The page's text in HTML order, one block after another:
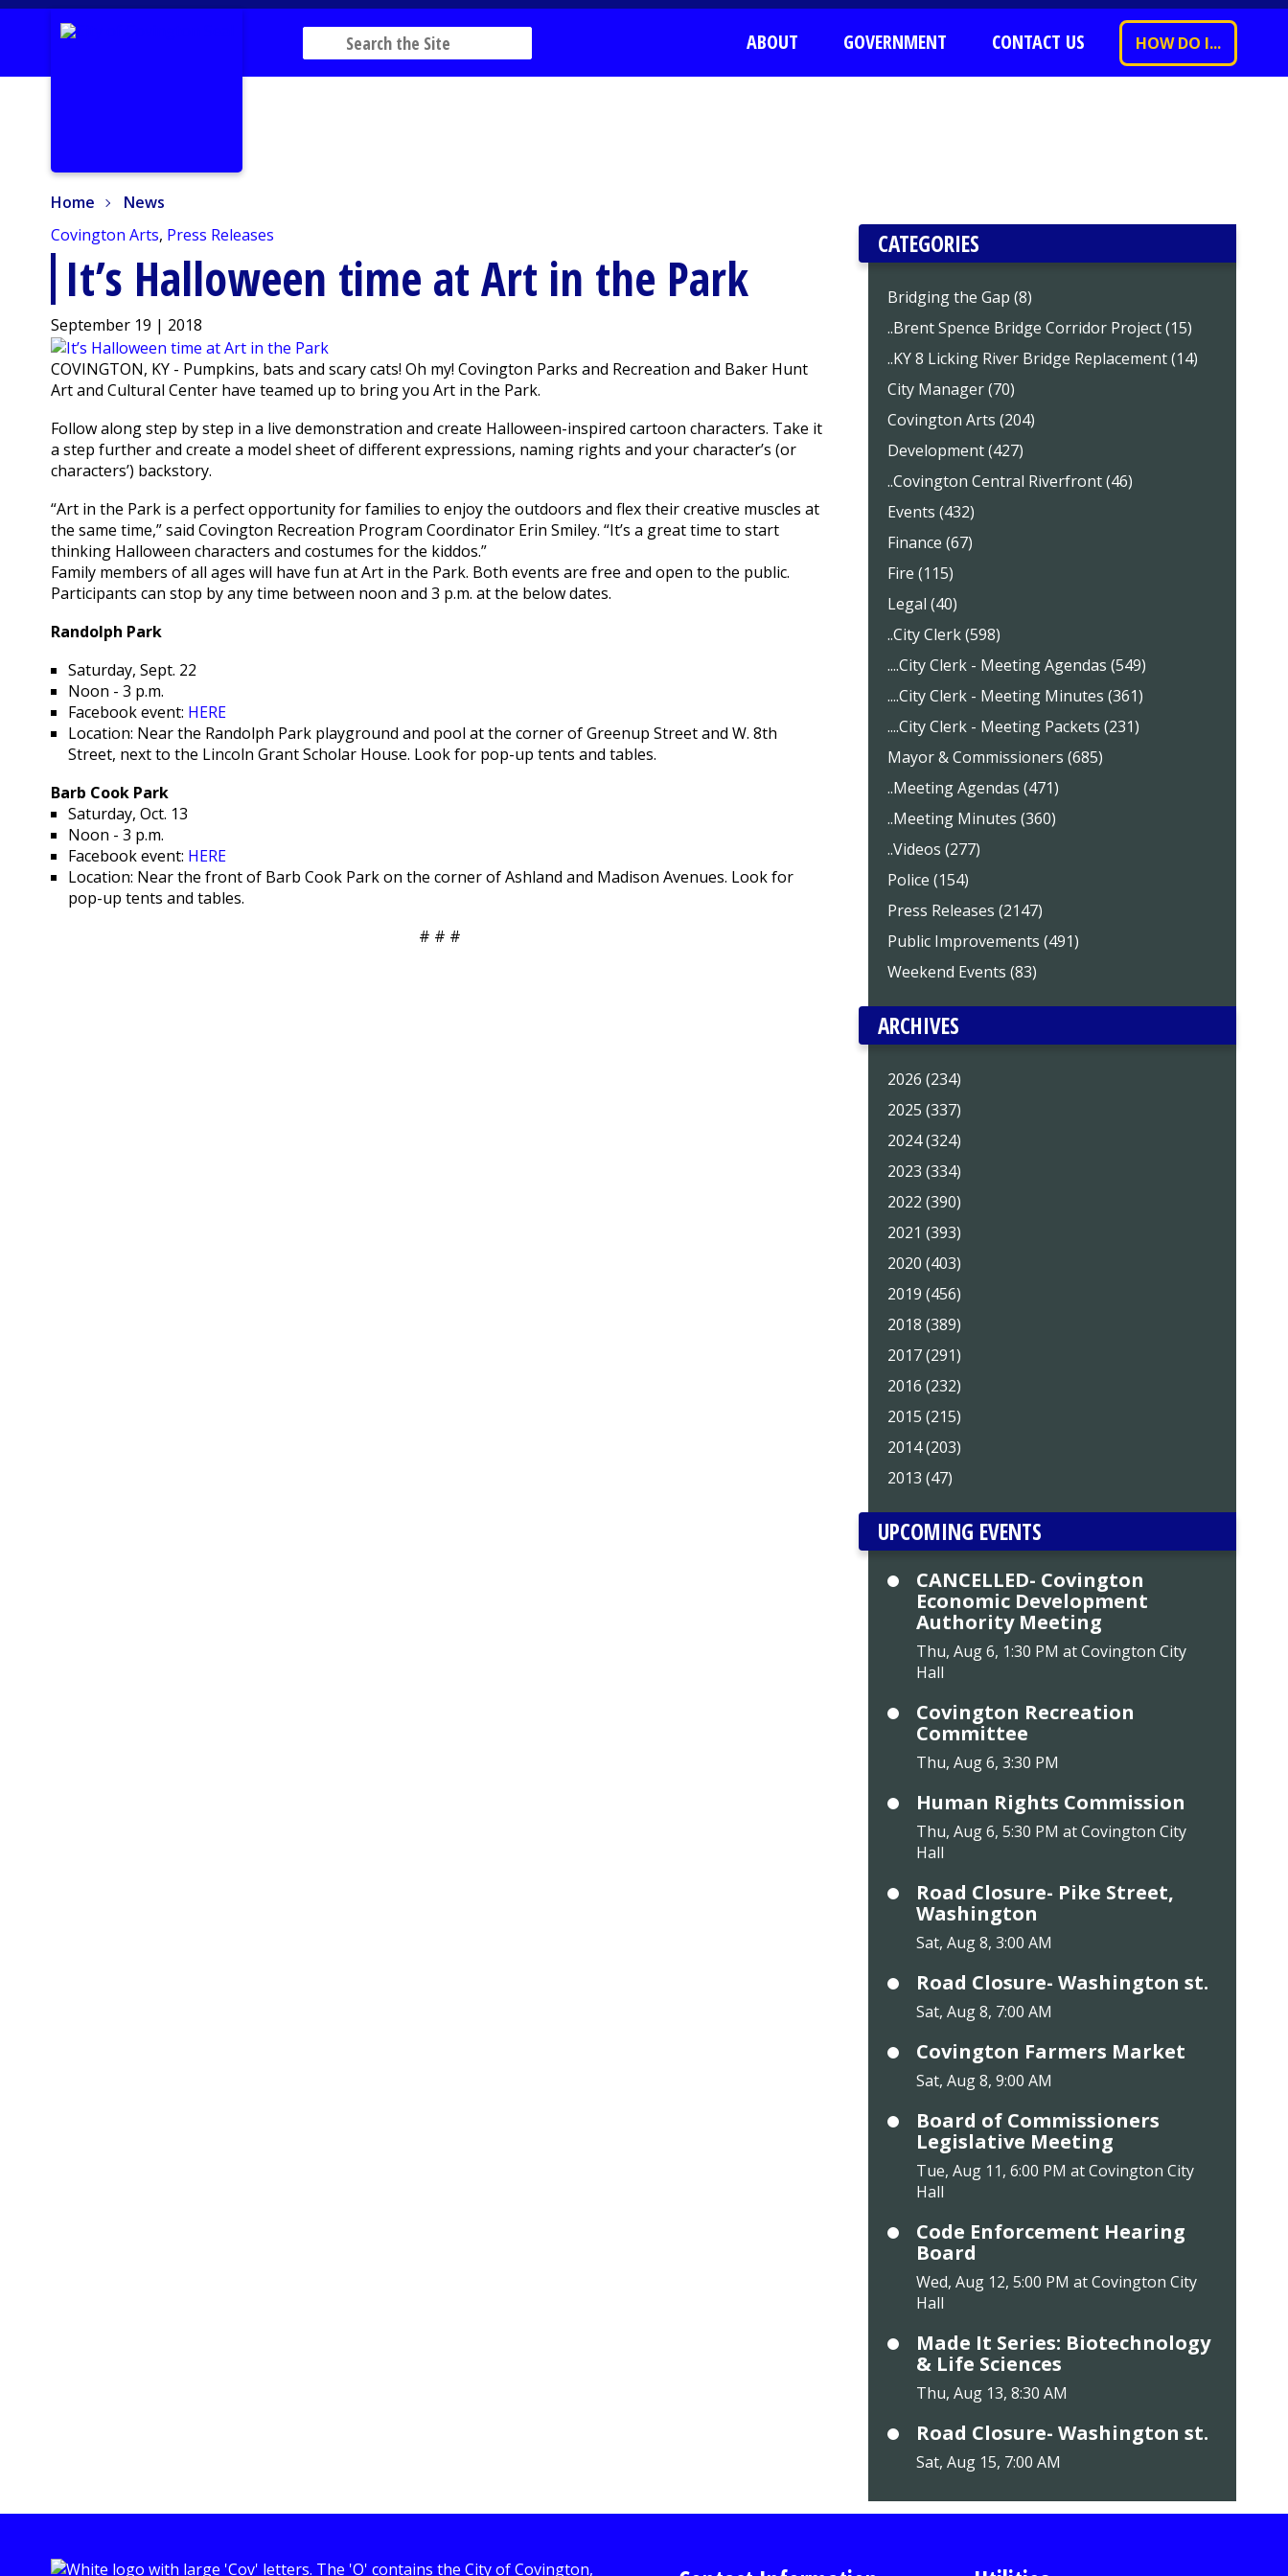
ABOUT GOVERNMENT CONTACT US HOW DO I...
Home
News
Covington Arts, Press Releases
It’s Halloween time at Art in the Park
September 19 | 2018
COVINGTON, KY - Pumpkins, bats and scary cats! Oh my! Covington Parks and Recreation and Baker Hunt
Art and Cultural Center have teamed up to bring you Art in the Park.
Follow along step by step in a live demonstration and create Halloween-inspired cartoon characters. Take it
a step further and create a model sheet of different expressions, naming rights and your character’s (or
characters’) backstory.
“Art in the Park is a perfect opportunity for families to enjoy the outdoors and flex their creative muscles at
the same time,” said Covington Recreation Program Coordinator Erin Smiley. “It’s a great time to start
thinking Halloween characters and costumes for the kiddos.”
Family members of all ages will have fun at Art in the Park. Both events are free and open to the public.
Participants can stop by any time between noon and 3 p.m. at the below dates.
Randolph Park
Saturday, Sept. 22
Noon - 3 p.m.
Facebook event: HERE
Location: Near the Randolph Park playground and pool at the corner of Greenup Street and W. 8th
Street, next to the Lincoln Grant Scholar House. Look for pop-up tents and tables.
Barb Cook Park
Saturday, Oct. 13
Noon - 3 p.m.
Facebook event: HERE
Location: Near the front of Barb Cook Park on the corner of Ashland and Madison Avenues. Look for
pop-up tents and tables.
# # #
CATEGORIES
Bridging the Gap (8)
..Brent Spence Bridge Corridor Project (15)
..KY 8 Licking River Bridge Replacement (14)
City Manager (70)
Covington Arts (204)
Development (427)
..Covington Central Riverfront (46)
Events (432)
Finance (67)
Fire (115)
Legal (40)
..City Clerk (598)
....City Clerk - Meeting Agendas (549)
....City Clerk - Meeting Minutes (361)
....City Clerk - Meeting Packets (231)
Mayor & Commissioners (685)
..Meeting Agendas (471)
..Meeting Minutes (360)
..Videos (277)
Police (154)
Press Releases (2147)
Public Improvements (491)
Weekend Events (83)
ARCHIVES
2026 (234)
2025 (337)
2024 (324)
2023 (334)
2022 (390)
2021 (393)
2020 (403)
2019 (456)
2018 (389)
2017 (291)
2016 (232)
2015 (215)
2014 (203)
2013 (47)
UPCOMING EVENTS
CANCELLED- Covington
Economic Development
Authority Meeting
Thu, Aug 6, 1:30 PM at Covington City
Hall
Covington Recreation
Committee
Thu, Aug 6, 3:30 PM
Human Rights Commission
Thu, Aug 6, 5:30 PM at Covington City
Hall
Road Closure- Pike Street,
Washington
Sat, Aug 8, 3:00 AM
Road Closure- Washington st.
Sat, Aug 8, 7:00 AM
Covington Farmers Market
Sat, Aug 8, 9:00 AM
Board of Commissioners
Legislative Meeting
Tue, Aug 11, 6:00 PM at Covington City
Hall
Code Enforcement Hearing
Board
Wed, Aug 12, 5:00 PM at Covington City
Hall
Made It Series: Biotechnology
& Life Sciences
Thu, Aug 13, 8:30 AM
Road Closure- Washington st.
Sat, Aug 15, 7:00 AM